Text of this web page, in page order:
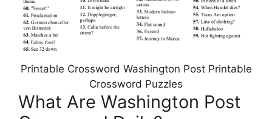
Printable Crossword Washington Post Printable
Crossword Puzzles
What Are Washington Post